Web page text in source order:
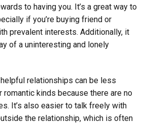
to having you. It’s a great way to
if you’re buying friend or
prevalent interests. Additionally, it
of a uninteresting and lonely
relationships can be less
romantic kinds because there are no
It’s also easier to talk freely with
the relationship, which is often